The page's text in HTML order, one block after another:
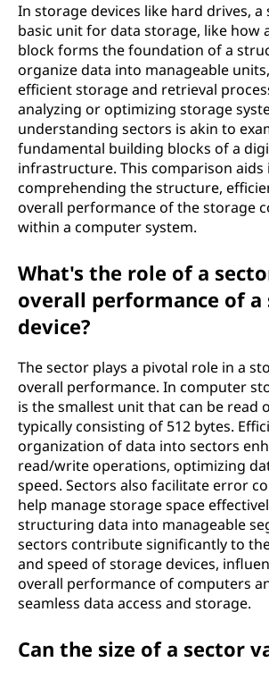
In storage devices like hard drives, a
basic unit for data storage, like how
block forms the foundation of a
organize data into manageable
efficient storage and retrieval
analyzing or optimizing storage
understanding sectors is akin to
fundamental building blocks of a
infrastructure. This comparison aids
comprehending the structure,
overall performance of the storage
within a computer system.
What's the role of a
overall performance of a
device?
The sector plays a pivotal role in a
overall performance. In computer
is the smallest unit that can be read
typically consisting of 512 bytes.
organization of data into sectors
read/write operations, optimizing
speed. Sectors also facilitate error
help manage storage space
structuring data into manageable
sectors contribute significantly to
and speed of storage devices,
overall performance of computers
seamless data access and storage.
Can the size of a sector